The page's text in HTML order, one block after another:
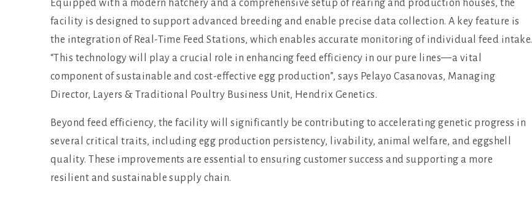
Equipped with a modern hatchery and a comprehensive setup of rearing and production houses, the
facility is designed to support advanced breeding and enable precise data collection. A key feature is
the integration of Real-Time Feed Stations, which enables accurate monitoring of individual feed intake.
“This technology will play a crucial role in enhancing feed efficiency in our pure lines—a vital
component of sustainable and cost-effective egg production”, says Pelayo Casanovas, Managing
Director, Layers & Traditional Poultry Business Unit, Hendrix Genetics.
Beyond feed efficiency, the facility will significantly be contributing to accelerating genetic progress in
several critical traits, including egg production persistency, livability, animal welfare, and eggshell
quality. These improvements are essential to ensuring customer success and supporting a more
resilient and sustainable supply chain.